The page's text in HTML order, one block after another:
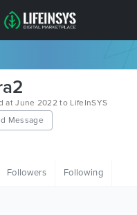
at June 2022 to LifeInSYS
Message
Followers Following